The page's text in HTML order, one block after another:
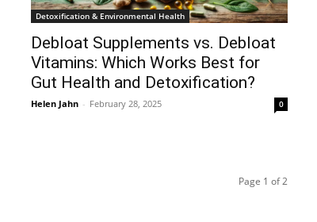
Detoxification & Environmental Health
Debloat Supplements vs. Debloat
Vitamins: Which Works Best for
Gut Health and Detoxification?
Helen Jahn - February 28, 2025 0
Page 1 of 2